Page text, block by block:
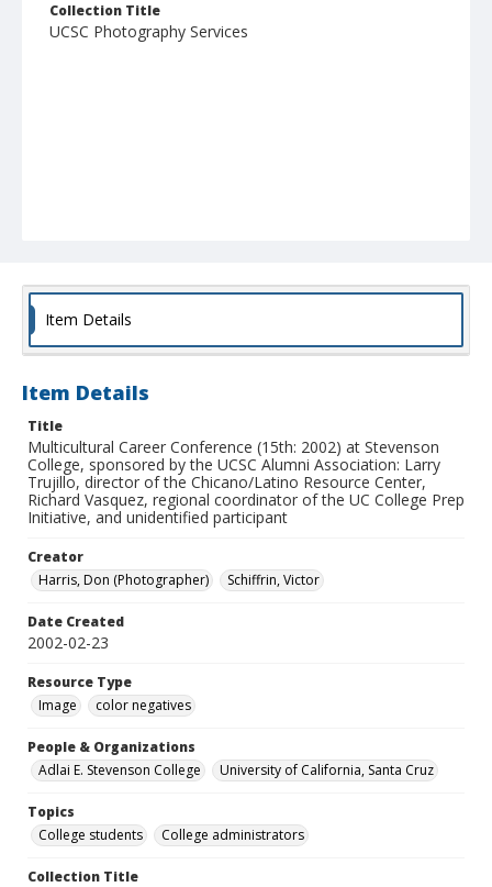
Collection Title
UCSC Photography Services
Item Details
Item Details
Title
Multicultural Career Conference (15th: 2002) at Stevenson
College, sponsored by the UCSC Alumni Association: Larry
Trujillo, director of the Chicano/Latino Resource Center,
Richard Vasquez, regional coordinator of the UC College Prep
Initiative, and unidentified participant
Creator
Harris, Don (Photographer)
Schiffrin, Victor
Date Created
2002-02-23
Resource Type
Image
color negatives
People & Organizations
Adlai E. Stevenson College
University of California, Santa Cruz
Topics
College students
College administrators
Collection Title